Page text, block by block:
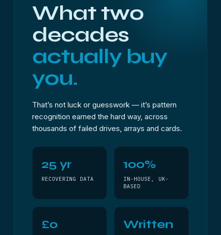
What two
decades
actually buy
you.
That’s not luck or guesswork — it’s pattern
recognition earned the hard way, across
thousands of failed drives, arrays and cards.
25 yr
RECOVERING DATA
100%
IN-HOUSE, UK-
BASED
£0 Written